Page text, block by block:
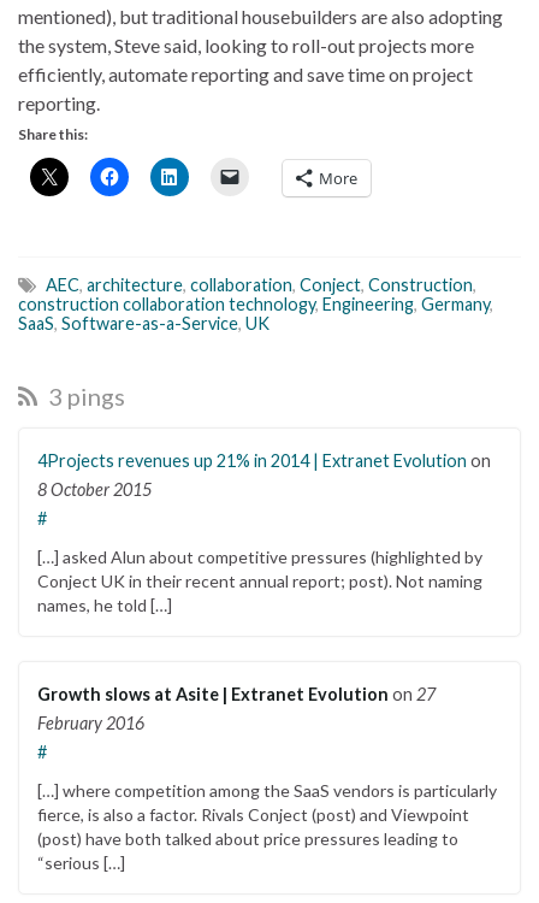
mentioned), but traditional housebuilders are also adopting
the system, Steve said, looking to roll-out projects more
efficiently, automate reporting and save time on project
reporting.
Share this:
More
AEC, architecture, collaboration, Conject, Construction,
construction collaboration technology, Engineering, Germany,
SaaS, Software-as-a-Service, UK
3 pings
4Projects revenues up 21% in 2014 | Extranet Evolution on
8 October 2015
#
[…] asked Alun about competitive pressures (highlighted by
Conject UK in their recent annual report; post). Not naming
names, he told […]
Growth slows at Asite | Extranet Evolution on 27
February 2016
#
[…] where competition among the SaaS vendors is particularly
fierce, is also a factor. Rivals Conject (post) and Viewpoint
(post) have both talked about price pressures leading to
“serious […]